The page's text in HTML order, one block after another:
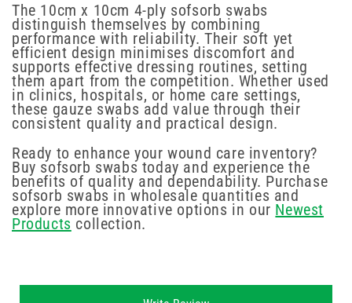
The 10cm x 10cm 4-ply sofsorb swabs
distinguish themselves by combining
performance with reliability. Their soft yet
efficient design minimises discomfort and
supports effective dressing routines, setting
them apart from the competition. Whether used
in clinics, hospitals, or home care settings,
these gauze swabs add value through their
consistent quality and practical design.
Ready to enhance your wound care inventory?
Buy sofsorb swabs today and experience the
benefits of quality and dependability. Purchase
sofsorb swabs in wholesale quantities and
explore more innovative options in our Newest
Products collection.